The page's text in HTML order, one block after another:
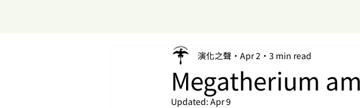
Megatherium
演化之聲 Apr 2 3 min read
Updated: Apr 9